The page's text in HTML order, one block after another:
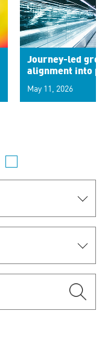
Journey-led
alignment into
May 11, 2026